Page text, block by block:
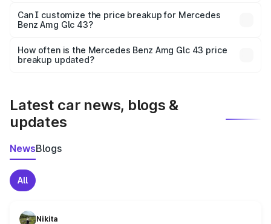
Yes, at least third-party insurance is mandatory in India,
and it is included in the on-road price breakup.
Can I customize the price breakup for Mercedes
Benz Amg Glc 43?
accessories, or different insurance plans, which will adjust
the final breakup.
How often is the Mercedes Benz Amg Glc 43 price
breakup updated?
Latest car news, blogs &
updates
NewsBlogs
All
Nikita